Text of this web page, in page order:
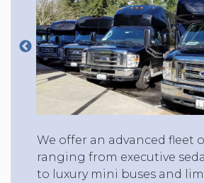
We offer an advanced fleet
ranging from executive
to luxury mini buses and